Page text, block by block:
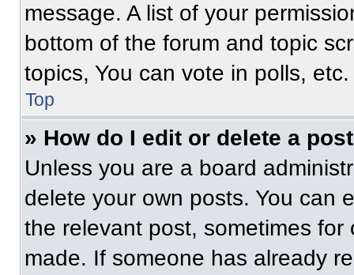
message. A list of your
bottom of the forum and topic
topics, You can vote in polls, etc.
Top
» How do I edit or delete a
Unless you are a board
delete your own posts. You can
the relevant post, sometimes
made. If someone has already